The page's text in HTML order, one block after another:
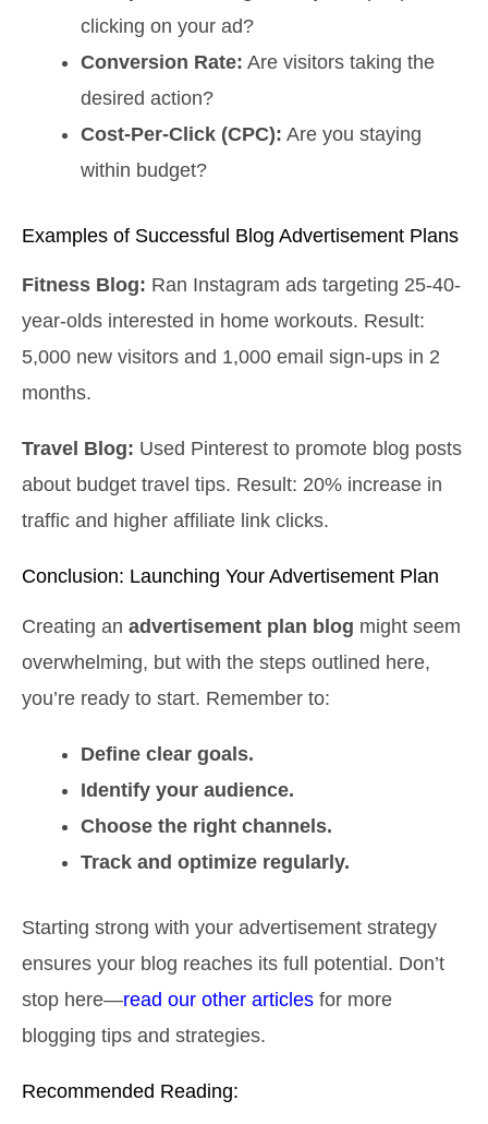
clicking on your ad?
Conversion Rate: Are visitors taking the
desired action?
Cost-Per-Click (CPC): Are you staying
within budget?
Examples of Successful Blog Advertisement Plans
Fitness Blog: Ran Instagram ads targeting 25-40-
year-olds interested in home workouts. Result:
5,000 new visitors and 1,000 email sign-ups in 2
months.
Travel Blog: Used Pinterest to promote blog posts
about budget travel tips. Result: 20% increase in
traffic and higher affiliate link clicks.
Conclusion: Launching Your Advertisement Plan
Creating an advertisement plan blog might seem
overwhelming, but with the steps outlined here,
you’re ready to start. Remember to:
Define clear goals.
Identify your audience.
Choose the right channels.
Track and optimize regularly.
Starting strong with your advertisement strategy
ensures your blog reaches its full potential. Don’t
stop here—read our other articles for more
blogging tips and strategies.
Recommended Reading: